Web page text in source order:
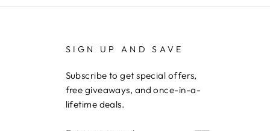
SIGN UP AND SAVE
Subscribe to get special offers,
free giveaways, and once-in-a-
lifetime deals.